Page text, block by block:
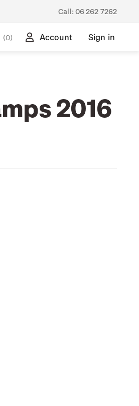
Call: 06 262 7262
(0) Account Sign in
2016